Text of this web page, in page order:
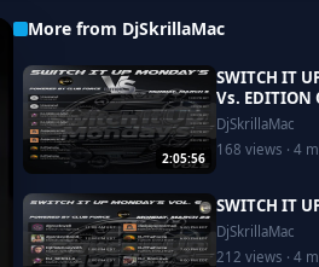
More from DjSkrillaMac
2:05:56
SWITCH IT
Vs. EDITION
DjSkrillaMac
168 views · 4
SWITCH IT
DjSkrillaMac
212 views · 4